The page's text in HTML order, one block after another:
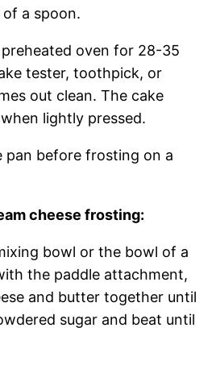
a spoon.
oven for 28-35
tester, toothpick, or
out clean. The cake
lightly pressed.
pan before frosting on a
cheese frosting:
bowl or the bowl of a
the paddle attachment,
and butter together until
sugar and beat until